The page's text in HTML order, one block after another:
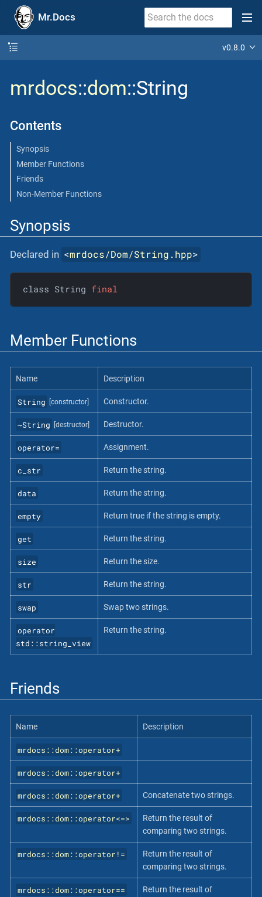
Mr.Docs
v0.8.0
mrdocs::dom::String
Contents
Synopsis
Member Functions
Friends
Non-Member Functions
Synopsis
Declared in <mrdocs/Dom/String.hpp>
class String final
Member Functions
Name Description
String [constructor] Constructor.
~String [destructor] Destructor.
operator= Assignment.
c_str Return the string.
data Return the string.
empty Return true if the string is empty.
get Return the string.
size Return the size.
str Return the string.
swap Swap two strings.
operator
std::string_view
Return the string.
Friends
Name Description
mrdocs::dom::operator+
mrdocs::dom::operator+
mrdocs::dom::operator+ Concatenate two strings.
mrdocs::dom::operator<=>
Return the result of
comparing two strings.
mrdocs::dom::operator!=
Return the result of
comparing two strings.
mrdocs::dom::operator==
Return the result of